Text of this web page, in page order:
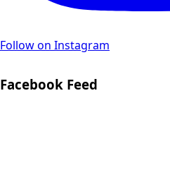
Follow on Instagram
Facebook Feed